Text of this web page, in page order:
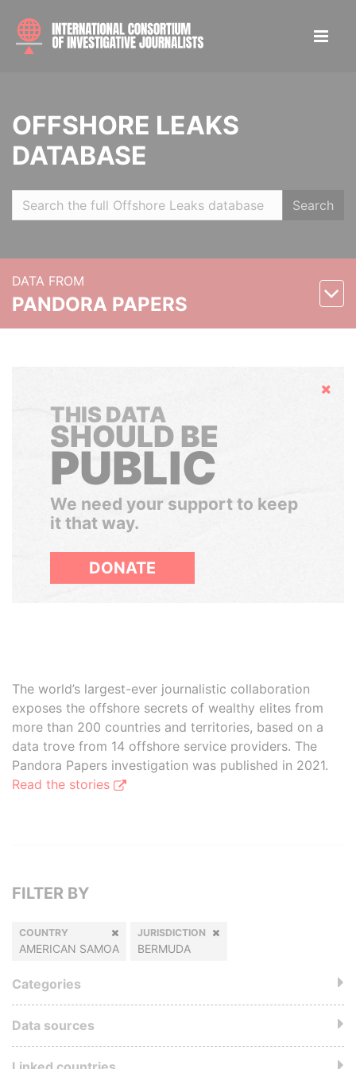
OFFSHORE LEAKS
DATABASE
Search
DATA FROM
PANDORA PAPERS
Hide
THIS DATA
SHOULD BE
PUBLIC
We need your support to keep
it that way.
DONATE
The world’s largest-ever journalistic collaboration
exposes the offshore secrets of wealthy elites from
more than 200 countries and territories, based on a
data trove from 14 offshore service providers. The
Pandora Papers investigation was published in 2021.
Read the stories
FILTER BY
COUNTRY
AMERICAN SAMOA
JURISDICTION
BERMUDA
Categories
Data sources